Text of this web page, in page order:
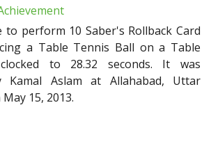
to perform 10 Saber's Rollback Card
a Table Tennis Ball on a Table
to 28.32 seconds. It was
Kamal Aslam at Allahabad, Uttar
15, 2013.